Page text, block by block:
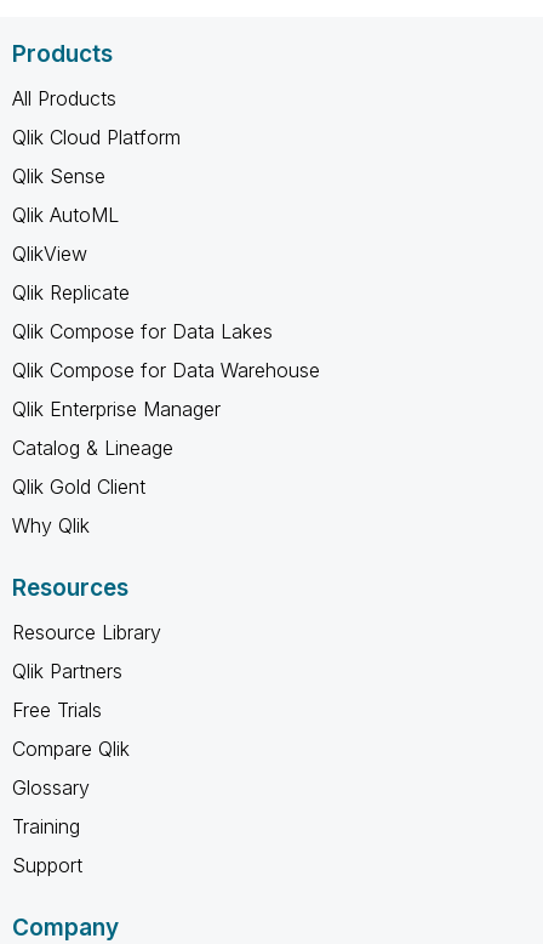
Products
All Products
Qlik Cloud Platform
Qlik Sense
Qlik AutoML
QlikView
Qlik Replicate
Qlik Compose for Data Lakes
Qlik Compose for Data Warehouse
Qlik Enterprise Manager
Catalog & Lineage
Qlik Gold Client
Why Qlik
Resources
Resource Library
Qlik Partners
Free Trials
Compare Qlik
Glossary
Training
Support
Company